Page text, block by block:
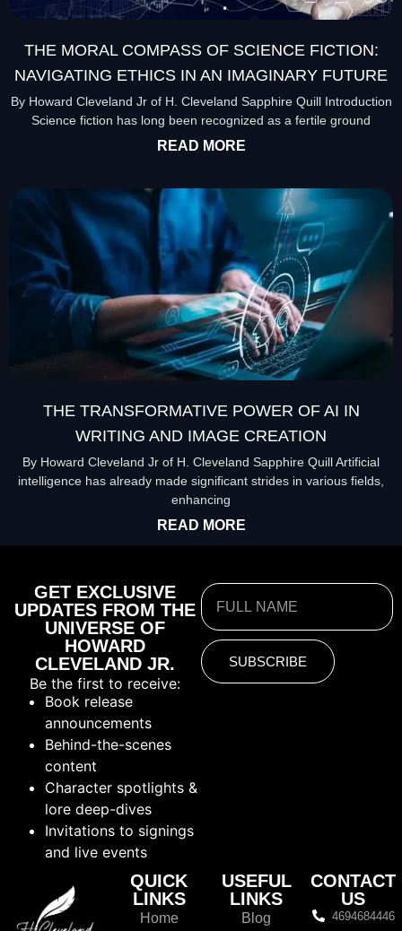
THE MORAL COMPASS OF SCIENCE FICTION:
NAVIGATING ETHICS IN AN IMAGINARY FUTURE
By Howard Cleveland Jr of H. Cleveland Sapphire Quill Introduction
Science fiction has long been recognized as a fertile ground
READ MORE
THE TRANSFORMATIVE POWER OF AI IN
WRITING AND IMAGE CREATION
By Howard Cleveland Jr of H. Cleveland Sapphire Quill Artificial
intelligence has already made significant strides in various fields,
enhancing
READ MORE
GET EXCLUSIVE
UPDATES FROM THE
UNIVERSE OF
HOWARD
CLEVELAND JR.
Be the first to receive:
Book release
announcements
Behind-the-scenes
content
Character spotlights &
lore deep-dives
Invitations to signings
and live events
SUBSCRIBE
QUICK
LINKS
Home
USEFUL
LINKS
Blog
CONTACT
US
4694684446